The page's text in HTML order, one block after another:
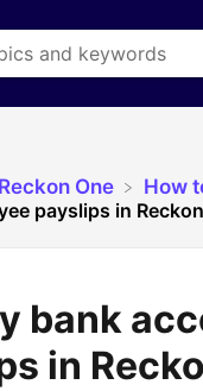
​Reckon One ​How
payslips in
bank
in